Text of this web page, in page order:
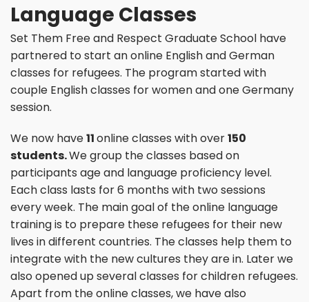
Language Classes
Set Them Free and Respect Graduate School have
partnered to start an online English and German
classes for refugees. The program started with
couple English classes for women and one Germany
session.
We now have11online classes with over150
students.We group the classes based on
participants age and language proficiency level.
Each class lasts for 6 months with two sessions
every week. The main goal of the online language
training is to prepare these refugees for their new
lives in different countries. The classes help them to
integrate with the new cultures they are in. Later we
also opened up several classes for children refugees.
Apart from the online classes, we have also